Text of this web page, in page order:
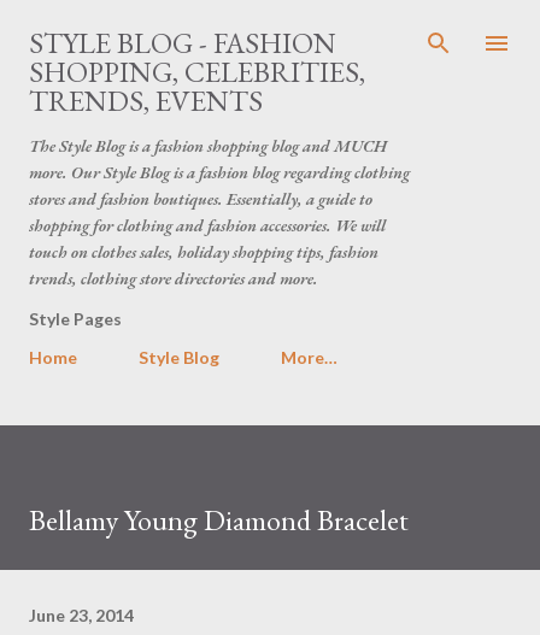
Skip to main content
STYLE BLOG - FASHION
SHOPPING, CELEBRITIES,
TRENDS, EVENTS
The Style Blog is a fashion shopping blog and MUCH
more. Our Style Blog is a fashion blog regarding clothing
stores and fashion boutiques. Essentially, a guide to
shopping for clothing and fashion accessories. We will
touch on clothes sales, holiday shopping tips, fashion
trends, clothing store directories and more.
Style Pages
Home
Style Blog More…
Bellamy Young Diamond Bracelet
June 23, 2014